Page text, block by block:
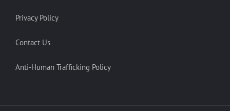
Privacy Policy
Contact Us
Anti-Human Trafficking Policy